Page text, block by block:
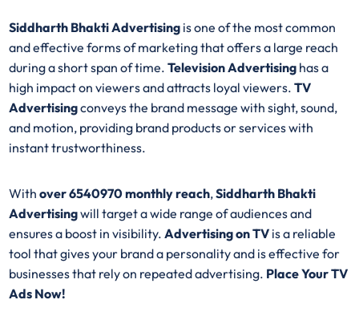
Siddharth Bhakti Advertising is one of the most common
and effective forms of marketing that offers a large reach
during a short span of time.Television Advertising has a
high impact on viewers and attracts loyal viewers.TV
Advertisingconveys the brand message with sight, sound,
and motion, providing brand products or services with
instant trustworthiness.
Withover 6540970 monthly reach,Siddharth Bhakti
Advertisingwill target a wide range of audiences and
ensures a boost in visibility.Advertising on TV is a reliable
tool that gives your brand a personality and is effective for
businesses that rely on repeated advertising. Place Your TV
Ads Now!